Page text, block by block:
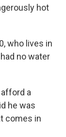
hot
who lives in
no water
a
he was
comes in